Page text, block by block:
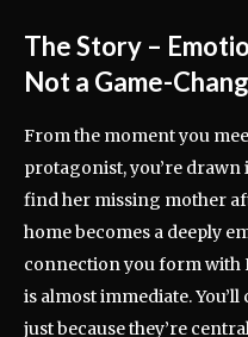
The Story –
Not a Game-
From the moment you
protagonist, you’re drawn
find her missing mother
home becomes a deeply
connection you form with
is almost immediate.
just because they’re